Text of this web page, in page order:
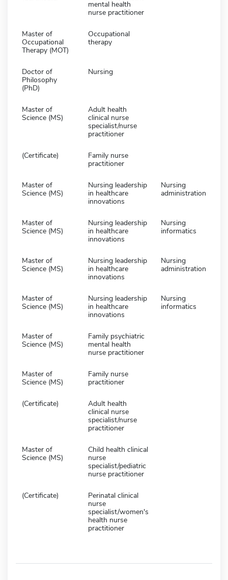
mental health
nurse practitioner
Master of
Occupational
Therapy (MOT)
Occupational
therapy
Doctor of
Philosophy
(PhD)
Nursing
Master of
Science (MS)
Adult health
clinical nurse
specialist/nurse
practitioner
(Certificate)
Family nurse
practitioner
Master of
Science (MS)
Nursing leadership
in healthcare
innovations
Nursing
administration
Master of
Science (MS)
Nursing leadership
in healthcare
innovations
Nursing
informatics
Master of
Science (MS)
Nursing leadership
in healthcare
innovations
Nursing
administration
Master of
Science (MS)
Nursing leadership
in healthcare
innovations
Nursing
informatics
Master of
Science (MS)
Family psychiatric
mental health
nurse practitioner
Master of
Science (MS)
Family nurse
practitioner
(Certificate)
Adult health
clinical nurse
specialist/nurse
practitioner
Master of
Science (MS)
Child health clinical
nurse
specialist/pediatric
nurse practitioner
(Certificate)
Perinatal clinical
nurse
specialist/women's
health nurse
practitioner